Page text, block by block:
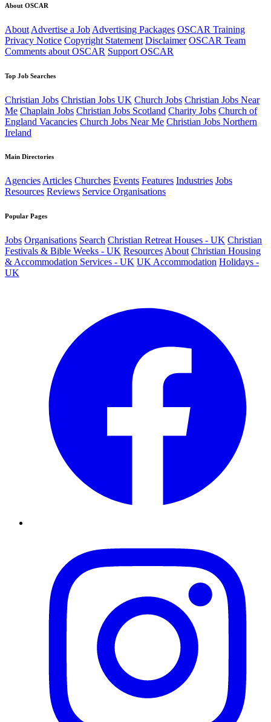
About OSCAR
About Advertise a Job Advertising Packages OSCAR Training
Privacy Notice Copyright Statement Disclaimer OSCAR Team
Comments about OSCAR Support OSCAR
Top Job Searches
Christian Jobs Christian Jobs UK Church Jobs Christian Jobs Near
Me Chaplain Jobs Christian Jobs Scotland Charity Jobs Church of
England Vacancies Church Jobs Near Me Christian Jobs Northern
Ireland
Main Directories
AgenciesArticles Churches Events Features Industries Jobs
Resources Reviews Service Organisations
Popular Pages
Jobs Organisations Search Christian Retreat Houses - UK Christian
Festivals & Bible Weeks - UK Resources About Christian Housing
& Accommodation Services - UK UK Accommodation Holidays -
UK